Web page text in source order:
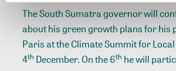
The South Sumatra governor will
about his green growth plans for his
Paris at the Climate Summit for
4th December. On the 6th he will